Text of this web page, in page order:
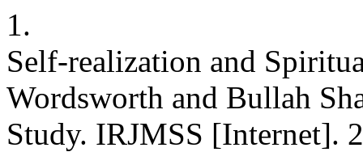
1.
Self-realization and
Wordsworth and Bullah
Study. IRJMSS [Internet].